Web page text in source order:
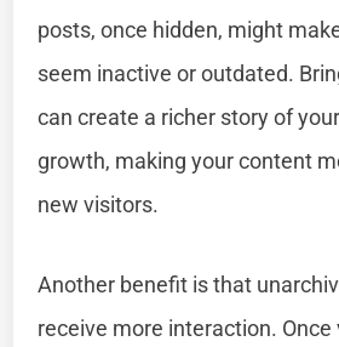
posts, once hidden, might
seem inactive or outdated.
can create a richer story of
growth, making your content
new visitors.
Another benefit is that
receive more interaction. Once